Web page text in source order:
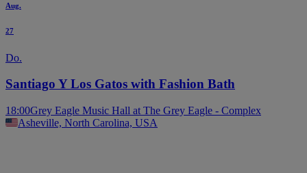
Aug.
27
Do.
Santiago Y Los Gatos with Fashion Bath
18:00Grey Eagle Music Hall at The Grey Eagle - Complex
Asheville, North Carolina, USA